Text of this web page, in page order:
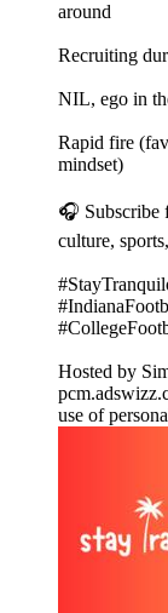
around
Recruiting
NIL, ego in
Rapid fire
mindset)
🎧 Subscribe
culture,
Hosted by
use of